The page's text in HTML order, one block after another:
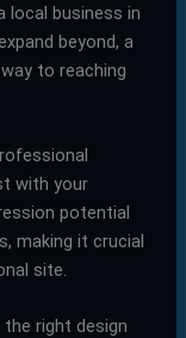
local business in
beyond, a
to reaching
with your
potential
making it crucial
site.
the right design